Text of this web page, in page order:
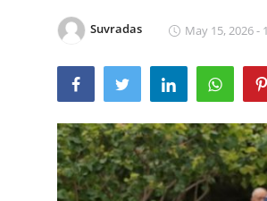
Entertainment
Opinion
Suvradas May 15, 2026 -